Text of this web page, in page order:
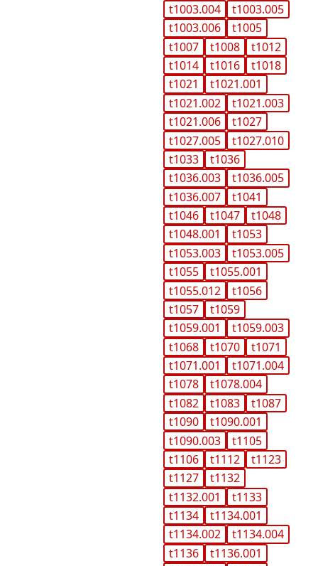
t1003.004
t1003.005
t1003.006
t1005
t1007
t1008
t1012
t1014
t1016
t1018
t1021
t1021.001
t1021.002
t1021.003
t1021.006
t1027
t1027.005
t1027.010
t1033
t1036
t1036.003
t1036.005
t1036.007
t1041
t1046
t1047
t1048
t1048.001
t1053
t1053.003
t1053.005
t1055
t1055.001
t1055.012
t1056
t1057
t1059
t1059.001
t1059.003
t1068
t1070
t1071
t1071.001
t1071.004
t1078
t1078.004
t1082
t1083
t1087
t1090
t1090.001
t1090.003
t1105
t1106
t1112
t1123
t1127
t1132
t1132.001
t1133
t1134
t1134.001
t1134.002
t1134.004
t1136
t1136.001